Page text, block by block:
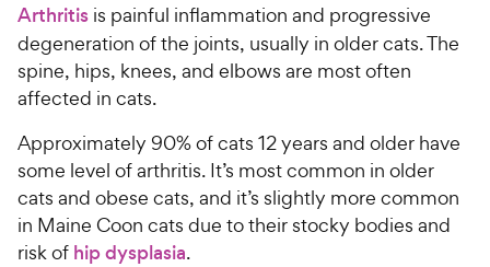
Arthritis is painful inflammation and progressive
degeneration of the joints, usually in older cats. The
spine, hips, knees, and elbows are most often
affected in cats.
Approximately 90% of cats 12 years and older have
some level of arthritis. It’s most common in older
cats and obese cats, and it’s slightly more common
in Maine Coon cats due to their stocky bodies and
risk of hip dysplasia.